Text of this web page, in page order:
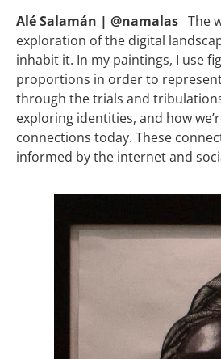
Alé Salamán | @namalas The
exploration of the digital
inhabit it. In my paintings, I use
proportions in order to
through the trials and
exploring identities, and how
connections today. These
informed by the internet and